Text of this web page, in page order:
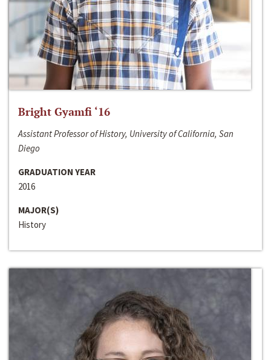
Bright Gyamfi ‘16
Assistant Professor of History, University of California, San
Diego
GRADUATION YEAR
2016
MAJOR(S)
History